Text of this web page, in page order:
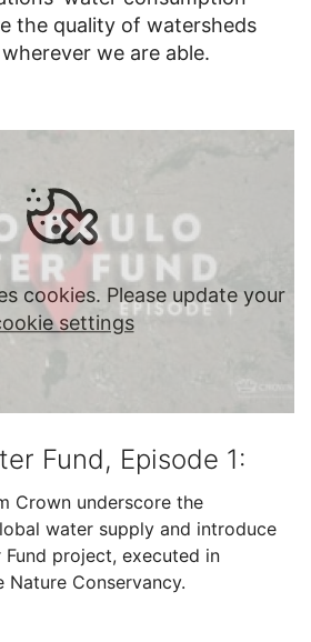
the quality of watersheds
we are able.
cookies. Please update your
settings
Fund, Episode 1:
Crown underscore the
water supply and introduce
Fund project, executed in
Conservancy.